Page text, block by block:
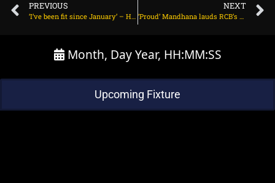
PREVIOUS
‘I’ve been fit since January’ – Hardik confirms he will bowl in IPL 2024 on March 18, 2024 at 2:06 pm
NEXT
‘Proud’ Mandhana lauds RCB’s fighting spirit: ‘I just want to say, ee sala cup namdu’ on March 18, 2024 at 7:20 am
Month, Day Year, HH:MM:SS
Upcoming Fixture